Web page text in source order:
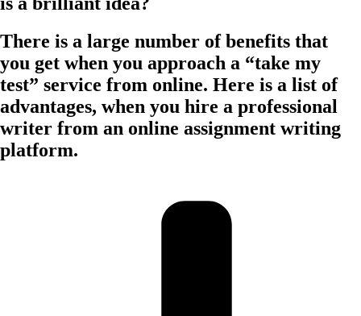
There is a large number of benefits that
you get when you approach a “take my
test” service from online. Here is a list of
advantages, when you hire a professional
writer from an online assignment writing
platform.